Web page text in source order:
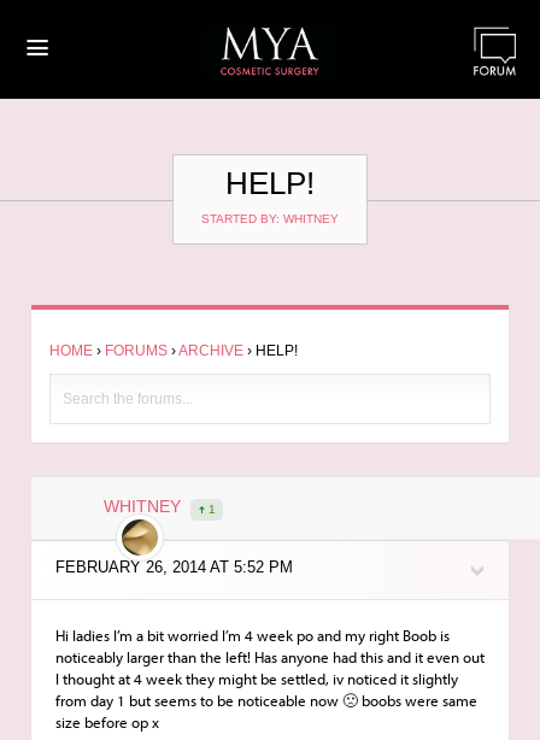
≡
HELP!
STARTED BY: WHITNEY
HOME › FORUMS ›ARCHIVE › HELP!
WHITNEY 1
FEBRUARY 26, 2014 AT 5:52 PM
Hi ladies I’m a bit worried I’m 4 week po and my right Boob is
noticeably larger than the left! Has anyone had this and it even out
I thought at 4 week they might be settled, iv noticed it slightly
from day 1 but seems to be noticeable now 🙁 boobs were same
size before op x